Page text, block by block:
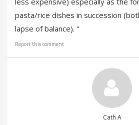
pasta/rice dishes in succession
lapse of balance). "
Report this comment
Cath A